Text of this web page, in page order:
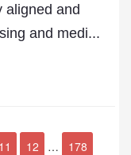
aligned and
and medi...
11 12 …
178